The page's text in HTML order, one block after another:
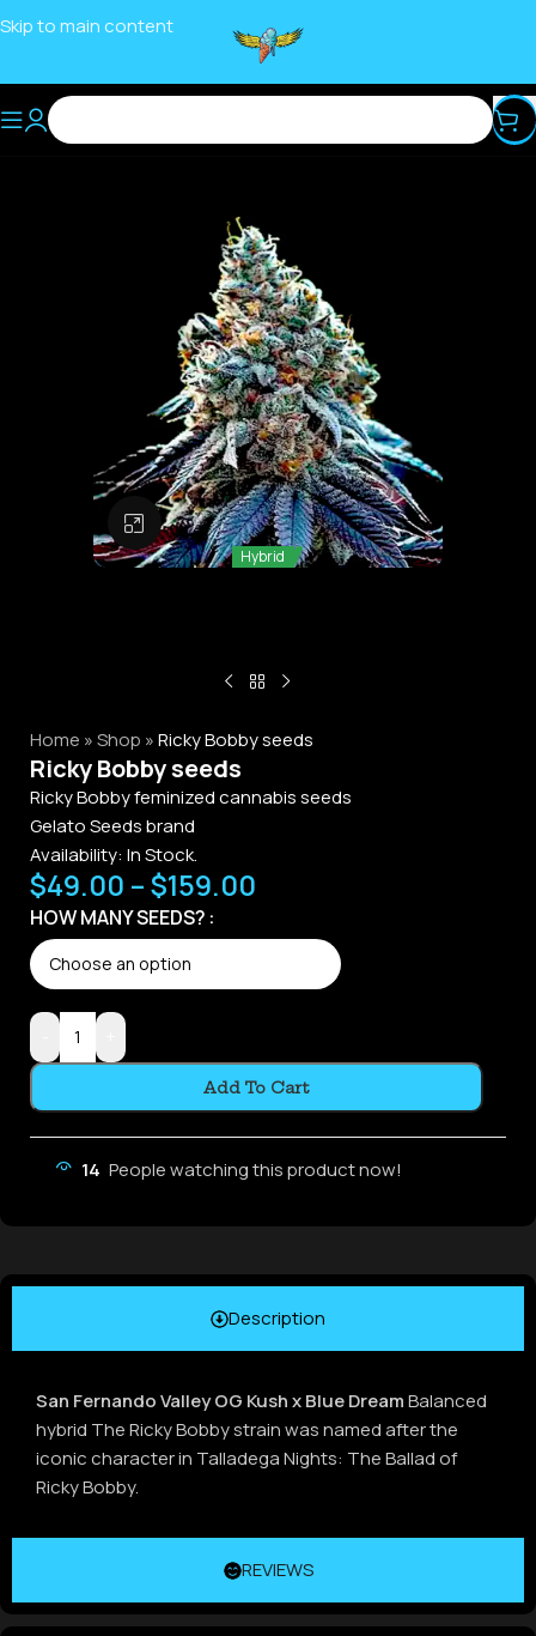
Skip to main content
Hybrid
Click to enlarge
Home »Shop »Ricky Bobby seeds
Ricky Bobby seeds
Ricky Bobby feminized cannabis seeds
Gelato Seeds brand
Availability: In Stock.
$49.00 –$159.00
HOW MANY SEEDS?
Add To Cart
Alternative:
14 People watching this product now!
Description
REVIEWS
San Fernando Valley OG Kush x Blue DreamBalanced
hybrid The Ricky Bobby strain was named after the
iconic character in Talladega Nights: The Ballad of
Ricky Bobby.